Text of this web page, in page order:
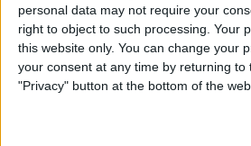
personal data may not require your
right to object to such processing. Your
this website only. You can change your
your consent at any time by returning to
"Privacy" button at the bottom of the
ByRachel Needell